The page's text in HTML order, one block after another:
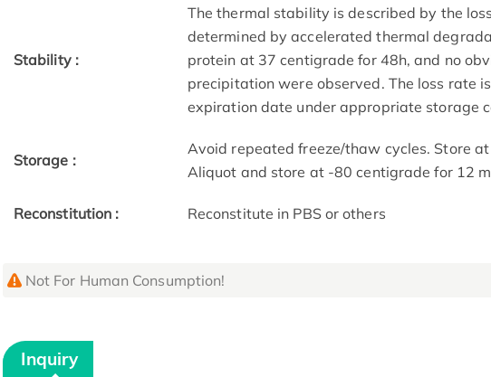
Stability :
The thermal stability is described by the
determined by accelerated thermal
protein at 37 centigrade for 48h, and no
precipitation were observed. The loss rate
expiration date under appropriate storage
Storage :
Avoid repeated freeze/thaw cycles. Store
Aliquot and store at -80 centigrade for 12
Reconstitution : Reconstitute in PBS or others
Not For Human Consumption!
Inquiry